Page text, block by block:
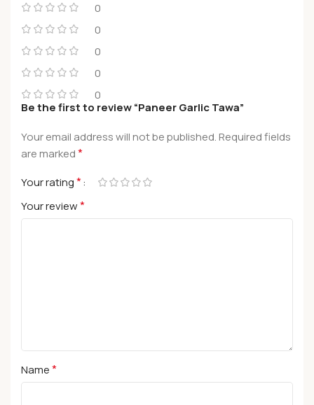
0
0
0
0
0
Be the first to review “Paneer Garlic Tawa”
Your email address will not be published.Required fields
are marked*
Your rating*
Your review*
Name*